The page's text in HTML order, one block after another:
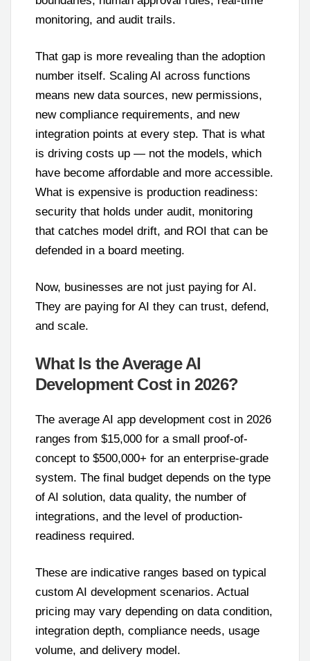
monitoring, and audit trails.
That gap is more revealing than the adoption
number itself. Scaling AI across functions
means new data sources, new permissions,
new compliance requirements, and new
integration points at every step. That is what
is driving costs up — not the models, which
have become affordable and more accessible.
What is expensive is production readiness:
security that holds under audit, monitoring
that catches model drift, and ROI that can be
defended in a board meeting.
Now, businesses are not just paying for AI.
They are paying for AI they can trust, defend,
and scale.
What Is the Average AI
Development Cost in 2026?
The average AI app development cost in 2026
ranges from $15,000 for a small proof-of-
concept to $500,000+ for an enterprise-grade
system. The final budget depends on the type
of AI solution, data quality, the number of
integrations, and the level of production-
readiness required.
These are indicative ranges based on typical
custom AI development scenarios. Actual
pricing may vary depending on data condition,
integration depth, compliance needs, usage
volume, and delivery model.